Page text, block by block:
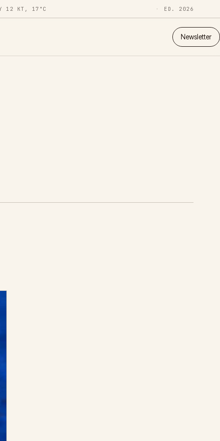
12 KT, 17°C ED. 2026
Newsletter